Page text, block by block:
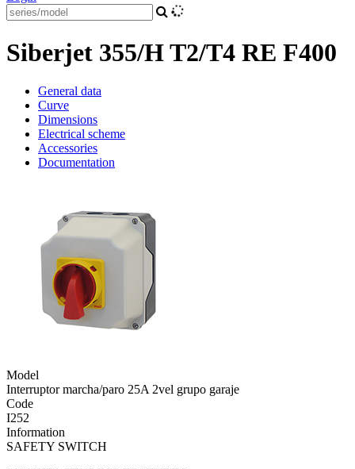
Siberjet 355/H T2/T4 RE F400
General data
Curve
Dimensions
Electrical scheme
Accessories
Documentation
Model
Interruptor marcha/paro 25A 2vel grupo garaje
Code
I252
Information
SAFETY SWITCH